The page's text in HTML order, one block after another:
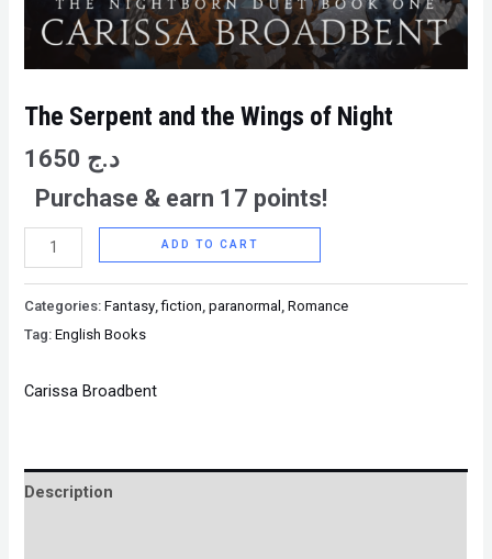
The Serpent and the Wings of Night
د.ج
Purchase & earn 17 points!
ADD TO CART
Categories:Fantasy ,fiction ,paranormal ,Romance
Tag:English Books
Carissa Broadbent
Description